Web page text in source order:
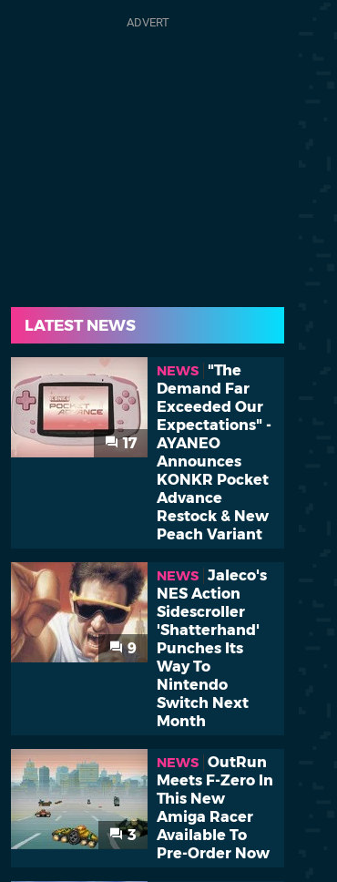
LATEST NEWS
17
NEWS
"The
Demand Far
Exceeded Our
Expectations" -
AYANEO
Announces
KONKR Pocket
Advance
Restock & New
Peach Variant
9
NEWS Jaleco's
NES Action
Sidescroller
'Shatterhand'
Punches Its
Way To
Nintendo
Switch Next
Month
3
NEWS OutRun
Meets F-Zero In
This New
Amiga Racer
Available To
Pre-Order Now